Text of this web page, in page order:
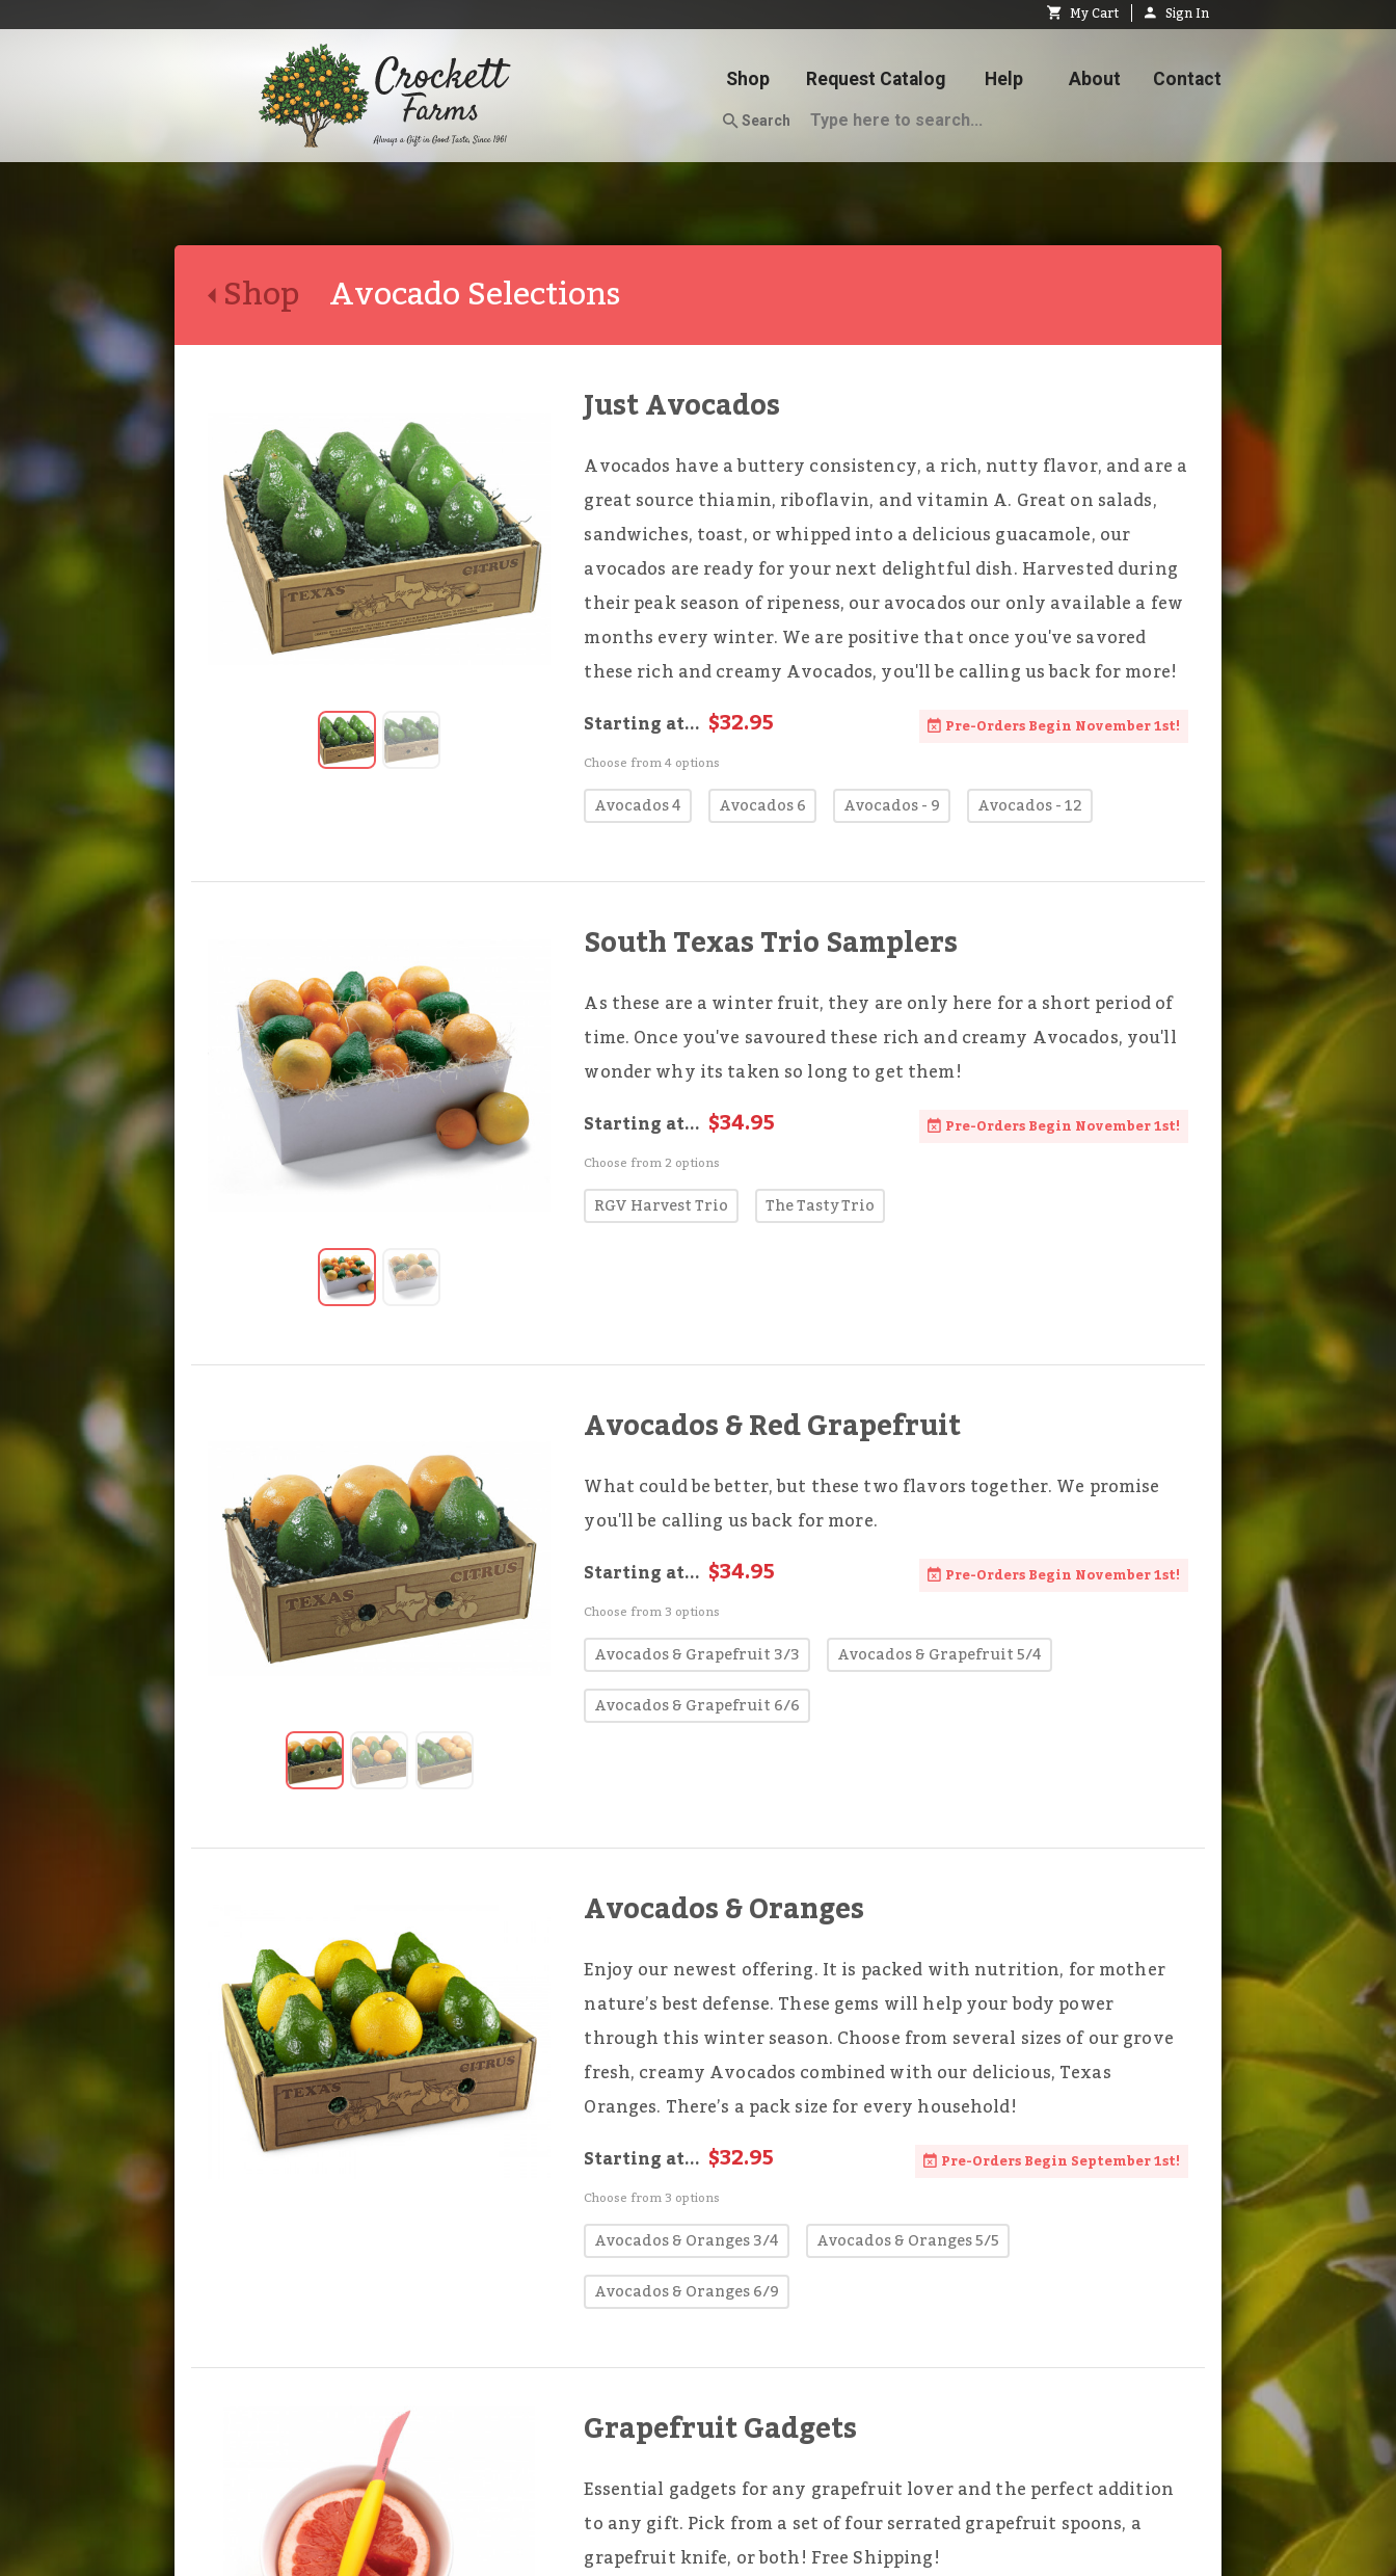
My Cart Sign In
Shop Request Catalog Help About Contact
Search
Shop Avocado Selections
Just Avocados
Avocados have a buttery consistency, a rich, nutty flavor, and are a
great source thiamin, riboflavin, and vitamin A. Great on salads,
sandwiches, toast, or whipped into a delicious guacamole, our
avocados are ready for your next delightful dish. Harvested during
their peak season of ripeness, our avocados our only available a few
months every winter. We are positive that once you've savored
these rich and creamy Avocados, you'll be calling us back for more!
Starting at... $32.95 Pre-Orders Begin November 1st!
Choose from 4 options
Avocados 4 Avocados 6 Avocados - 9 Avocados - 12
South Texas Trio Samplers
As these are a winter fruit, they are only here for a short period of
time. Once you've savoured these rich and creamy Avocados, you'll
wonder why its taken so long to get them!
Starting at... $34.95 Pre-Orders Begin November 1st!
Choose from 2 options
RGV Harvest Trio The Tasty Trio
Avocados & Red Grapefruit
What could be better, but these two flavors together. We promise
you'll be calling us back for more.
Starting at... $34.95 Pre-Orders Begin November 1st!
Choose from 3 options
Avocados & Grapefruit 3/3
Avocados & Grapefruit 5/4
Avocados & Grapefruit 6/6
Avocados & Oranges
Enjoy our newest offering. It is packed with nutrition, for mother
nature’s best defense. These gems will help your body power
through this winter season. Choose from several sizes of our grove
fresh, creamy Avocados combined with our delicious, Texas
Oranges. There’s a pack size for every household!
Starting at... $32.95 Pre-Orders Begin September 1st!
Choose from 3 options
Avocados & Oranges 3/4
Avocados & Oranges 5/5
Avocados & Oranges 6/9
Grapefruit Gadgets
Essential gadgets for any grapefruit lover and the perfect addition
to any gift. Pick from a set of four serrated grapefruit spoons, a
grapefruit knife, or both! Free Shipping!